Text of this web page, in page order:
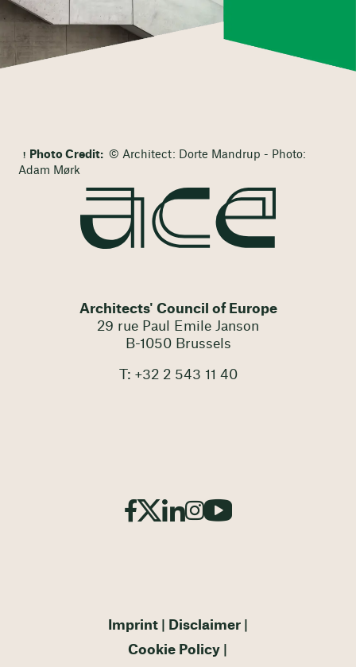
Photo Credit: © Architect: Dorte Mandrup - Photo:
Adam Mørk
Architects' Council of Europe
29 rue Paul Emile Janson
B-1050 Brussels
T: +32 2 543 11 40
Imprint
Disclaimer
Cookie Policy